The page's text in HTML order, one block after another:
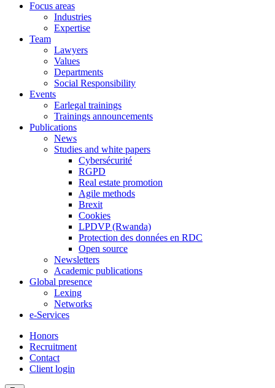
Focus areas
Industries
Expertise
Team
Lawyers
Values
Departments
Social Responsibility
Events
Earlegal trainings
Trainings announcements
Publications
News
Studies and white papers
Cybersécurité
RGPD
Real estate promotion
Agile methods
Brexit
Cookies
LPDVP (Rwanda)
Protection des données en RDC
Open source
Newsletters
Academic publications
Global presence
Lexing
Networks
e-Services
Honors
Recruitment
Contact
Client login